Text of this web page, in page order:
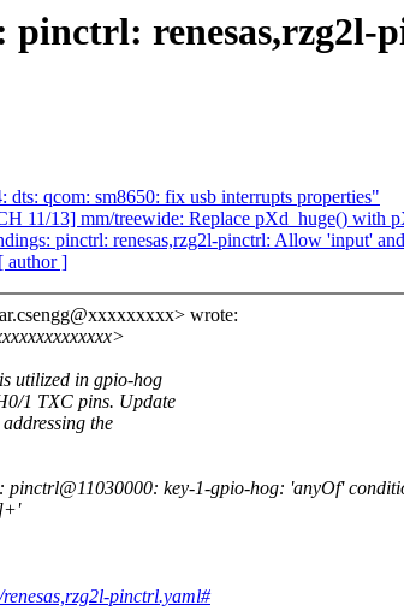
pinctrl:
qcom: sm8650: fix usb interrupts properties"
11/13] mm/treewide: Replace pXd_huge() with
pinctrl: renesas,rzg2l-pinctrl: Allow 'input'
[ author ]
wrote:
utilized in gpio-hog
1 TXC pins. Update
the
pinctrl@11030000: key-1-gpio-hog: 'anyOf'
pinctrl.yaml#